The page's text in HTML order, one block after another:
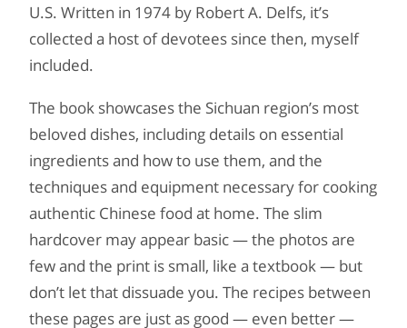
U.S. Written in 1974 by Robert A. Delfs, it’s
collected a host of devotees since then, myself
included.
The book showcases the Sichuan region’s most
beloved dishes, including details on essential
ingredients and how to use them, and the
techniques and equipment necessary for cooking
authentic Chinese food at home. The slim
hardcover may appear basic — the photos are
few and the print is small, like a textbook — but
don’t let that dissuade you. The recipes between
these pages are just as good — even better —